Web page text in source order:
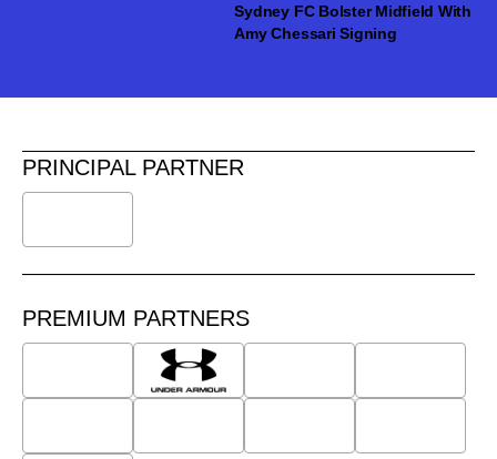
Sydney FC Bolster Midfield With
Amy Chessari Signing
PRINCIPAL PARTNER
PREMIUM PARTNERS